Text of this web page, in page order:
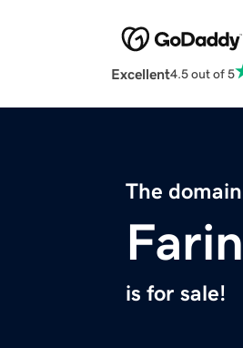
Excellent4.5 out of 5
The
is for sale!